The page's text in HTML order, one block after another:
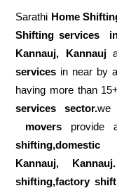
Sarathi Home
Shifting services
Kannauj, Kannauj
services in near by
having more than
services sector.we
movers
Kannauj,
shifting,factory